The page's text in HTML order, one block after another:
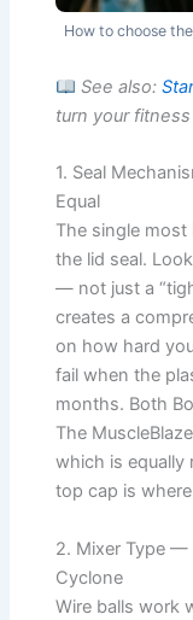
How to choose
See also:
turn your
1. Seal
Equal
The single
the lid seal.
— not just a
creates a
on how hard
fail when the
months. Both
The
which is equally
top cap is
2. Mixer Type —
Cyclone
Wire balls work